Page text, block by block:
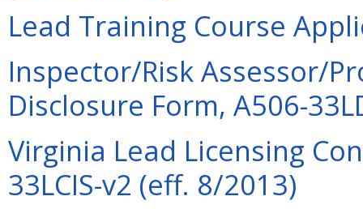
Lead Training Course
Inspector/Risk Assessor/
Disclosure Form, A506-
Virginia Lead Licensing
33LCIS-v2 (eff. 8/2013)